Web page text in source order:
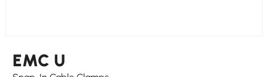
EMC U